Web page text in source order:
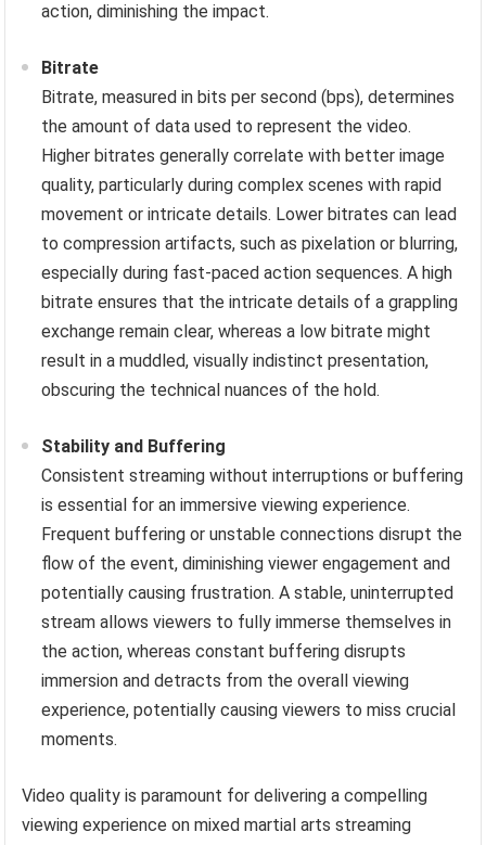
action, diminishing the impact.
Bitrate
Bitrate, measured in bits per second (bps), determines
the amount of data used to represent the video.
Higher bitrates generally correlate with better image
quality, particularly during complex scenes with rapid
movement or intricate details. Lower bitrates can lead
to compression artifacts, such as pixelation or blurring,
especially during fast-paced action sequences. A high
bitrate ensures that the intricate details of a grappling
exchange remain clear, whereas a low bitrate might
result in a muddled, visually indistinct presentation,
obscuring the technical nuances of the hold.
Stability and Buffering
Consistent streaming without interruptions or buffering
is essential for an immersive viewing experience.
Frequent buffering or unstable connections disrupt the
flow of the event, diminishing viewer engagement and
potentially causing frustration. A stable, uninterrupted
stream allows viewers to fully immerse themselves in
the action, whereas constant buffering disrupts
immersion and detracts from the overall viewing
experience, potentially causing viewers to miss crucial
moments.
Video quality is paramount for delivering a compelling
viewing experience on mixed martial arts streaming